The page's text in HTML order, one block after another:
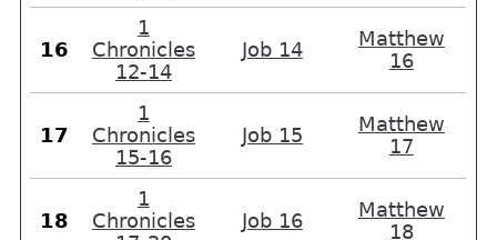
16
1
Chronicles
12-14
Job 14
Matthew
16
17
1
Chronicles
15-16
Job 15
Matthew
17
18
1
Chronicles
Job 16
Matthew
18